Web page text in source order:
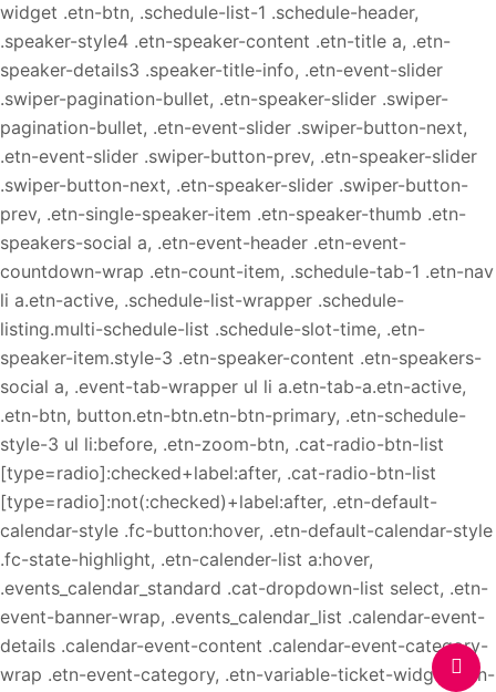
widget .etn-btn, .schedule-list-1 .schedule-header,
.speaker-style4 .etn-speaker-content .etn-title a, .etn-
speaker-details3 .speaker-title-info, .etn-event-slider
.swiper-pagination-bullet, .etn-speaker-slider .swiper-
pagination-bullet, .etn-event-slider .swiper-button-next,
.etn-event-slider .swiper-button-prev, .etn-speaker-slider
.swiper-button-next, .etn-speaker-slider .swiper-button-
prev, .etn-single-speaker-item .etn-speaker-thumb .etn-
speakers-social a, .etn-event-header .etn-event-
countdown-wrap .etn-count-item, .schedule-tab-1 .etn-nav
li a.etn-active, .schedule-list-wrapper .schedule-
listing.multi-schedule-list .schedule-slot-time, .etn-
speaker-item.style-3 .etn-speaker-content .etn-speakers-
social a, .event-tab-wrapper ul li a.etn-tab-a.etn-active,
.etn-btn, button.etn-btn.etn-btn-primary, .etn-schedule-
style-3 ul li:before, .etn-zoom-btn, .cat-radio-btn-list
[type=radio]:checked+label:after, .cat-radio-btn-list
[type=radio]:not(:checked)+label:after, .etn-default-
calendar-style .fc-button:hover, .etn-default-calendar-style
.fc-state-highlight, .etn-calender-list a:hover,
.events_calendar_standard .cat-dropdown-list select, .etn-
event-banner-wrap, .events_calendar_list .calendar-event-
details .calendar-event-content .calendar-event-category-
wrap .etn-event-category, .etn-variable-ticket-widget .etn-